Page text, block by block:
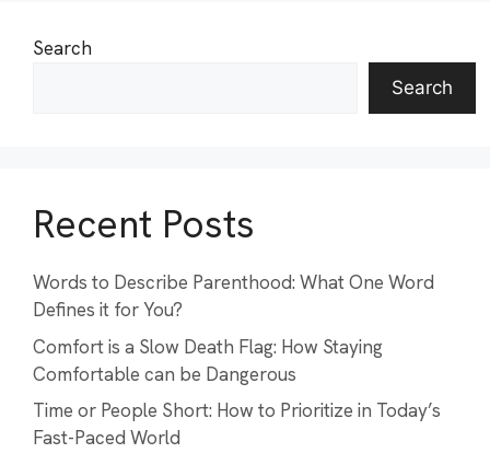
Search
Search
Recent Posts
Words to Describe Parenthood: What One Word
Defines it for You?
Comfort is a Slow Death Flag: How Staying
Comfortable can be Dangerous
Time or People Short: How to Prioritize in Today’s
Fast-Paced World